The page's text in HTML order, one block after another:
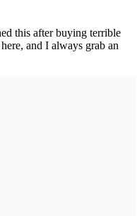
this after buying terrible
and I always grab an